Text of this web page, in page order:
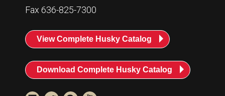
Fax 636-825-7300
View Complete Husky Catalog
Download Complete Husky Catalog